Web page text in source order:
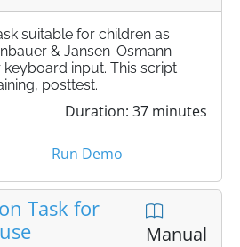
suitable for children as
& Jansen-Osmann
keyboard input. This script
posttest.
Duration: 37 minutes
Run Demo
Task for
Manual